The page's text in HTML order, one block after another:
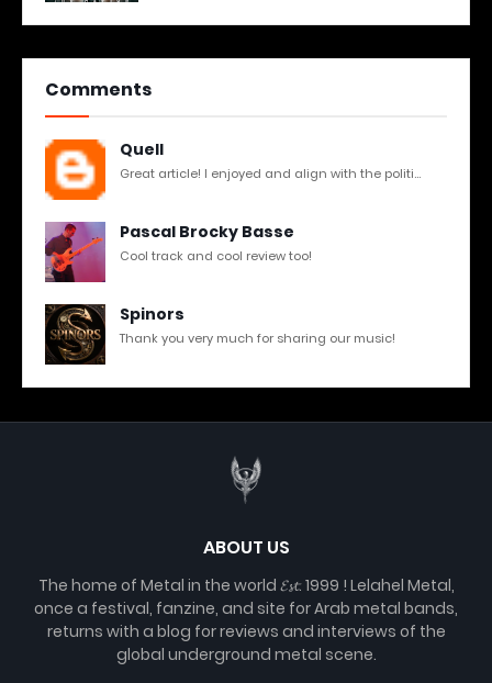
Comments
Quell
Great article! I enjoyed and align with the politi...
Pascal Brocky Basse
Cool track and cool review too!
Spinors
Thank you very much for sharing our music!
ABOUT US
The home of Metal in the world 𝓔𝓼𝓽. 1999 ! Lelahel Metal,
once a festival, fanzine, and site for Arab metal bands,
returns with a blog for reviews and interviews of the
global underground metal scene.